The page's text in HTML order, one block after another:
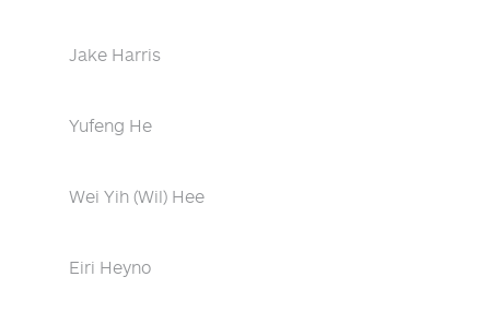
Jake Harris
Yufeng He
Wei Yih (Wil) Hee
Eiri Heyno